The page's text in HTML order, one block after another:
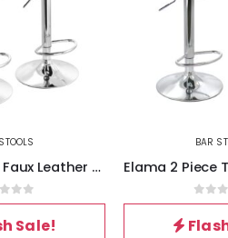
Elama 2 Piece Tufted Faux Leather Adjustable Bar Stool in White with Chromed Base
of 5
Sale!
BAR
0